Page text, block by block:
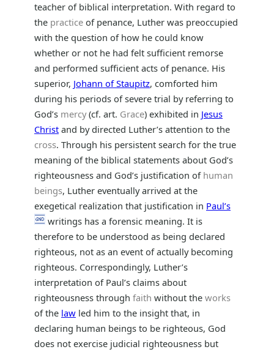
teacher of biblical interpretation. With regard to
the practice of penance, Luther was preoccupied
with the question of how he could know
whether or not he had felt sufficient remorse
and performed sufficient acts of penance. His
superior, Johann of Staupitz, comforted him
during his periods of severe trial by referring to
God’s mercy(cf. art. Grace) exhibited in Jesus
Christ and by directed Luther’s attention to the
cross. Through his persistent search for the true
meaning of the biblical statements about God’s
righteousness and God’s justification of human
beings, Luther eventually arrived at the
exegetical realization that justification in Paul’s
writings has a forensic meaning. It is
therefore to be understood as being declared
righteous, not as an event of actually becoming
righteous. Correspondingly, Luther’s
interpretation of Paul’s claims about
righteousness through faith without the works
of the law led him to the insight that, in
declaring human beings to be righteous, God
does not exercise judicial righteousness but